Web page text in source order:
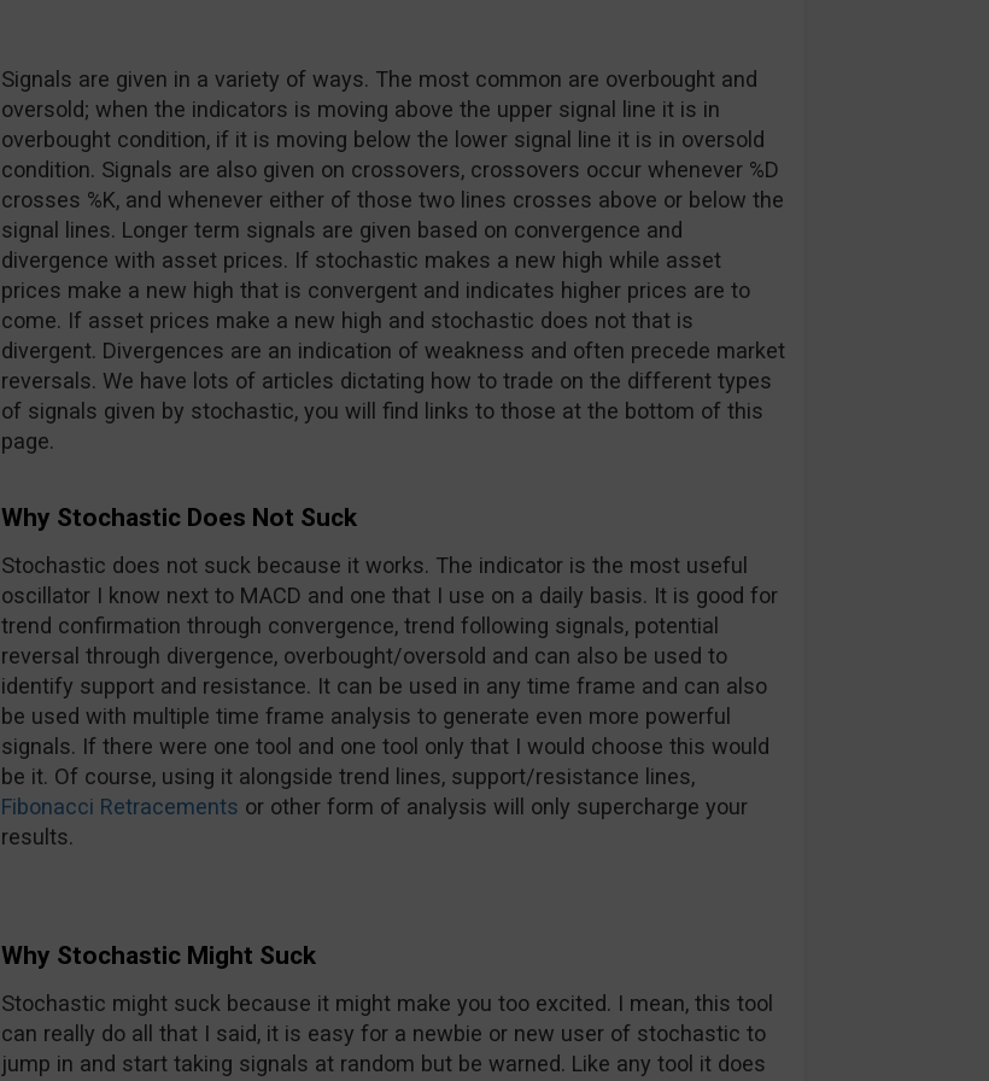
Signals are given in a variety of ways. The most common are overbought and
oversold; when the indicators is moving above the upper signal line it is in
overbought condition, if it is moving below the lower signal line it is in oversold
condition. Signals are also given on crossovers, crossovers occur whenever %D
crosses %K, and whenever either of those two lines crosses above or below the
signal lines. Longer term signals are given based on convergence and
divergence with asset prices. If stochastic makes a new high while asset
prices make a new high that is convergent and indicates higher prices are to
come. If asset prices make a new high and stochastic does not that is
divergent. Divergences are an indication of weakness and often precede market
reversals. We have lots of articles dictating how to trade on the different types
of signals given by stochastic, you will find links to those at the bottom of this
page.
Why Stochastic Does Not Suck
Stochastic does not suck because it works. The indicator is the most useful
oscillator I know next to MACD and one that I use on a daily basis. It is good for
trend confirmation through convergence, trend following signals, potential
reversal through divergence, overbought/oversold and can also be used to
identify support and resistance. It can be used in any time frame and can also
be used with multiple time frame analysis to generate even more powerful
signals. If there were one tool and one tool only that I would choose this would
be it. Of course, using it alongside trend lines, support/resistance lines,
Fibonacci Retracements or other form of analysis will only supercharge your
results.
Why Stochastic Might Suck
Stochastic might suck because it might make you too excited. I mean, this tool
can really do all that I said, it is easy for a newbie or new user of stochastic to
jump in and start taking signals at random but be warned. Like any tool it does